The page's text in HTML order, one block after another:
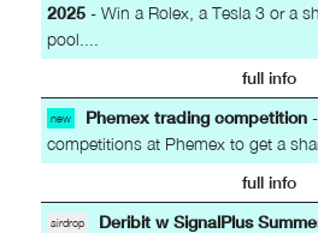
2025- Win a Rolex, a Tesla 3 or a
pool....
full info
new Phemex trading competition-
competitions at Phemex to get a
full info
airdrop
Deribit w SignalPlus